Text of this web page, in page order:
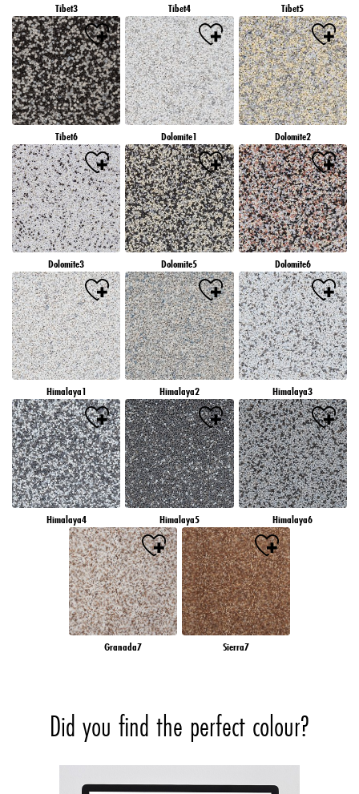
Tibet3 Tibet4 Tibet5
Tibet6 Dolomite1 Dolomite2
Dolomite3 Dolomite5 Dolomite6
Himalaya1 Himalaya2 Himalaya3
Himalaya4 Himalaya5 Himalaya6
Granada7 Sierra7
Did you find the perfect colour?